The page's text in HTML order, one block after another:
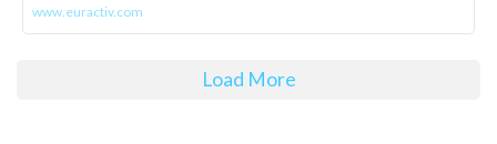
www.euractiv.com
Load More